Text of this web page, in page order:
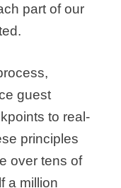
part of our
guest
to real-
principles
over tens of
a million